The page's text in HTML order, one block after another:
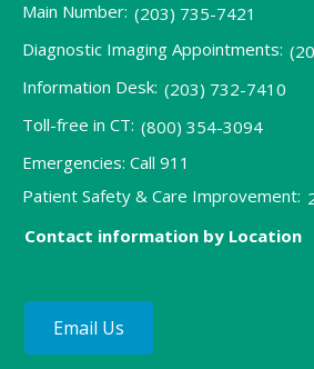
Main Number: (203) 735-7421
Diagnostic Imaging Appointments:
Information Desk: (203) 732-7410
Toll-free in CT: (800) 354-3094
Emergencies: Call 911
Patient Safety & Care Improvement:
Contact information by Location
Email Us